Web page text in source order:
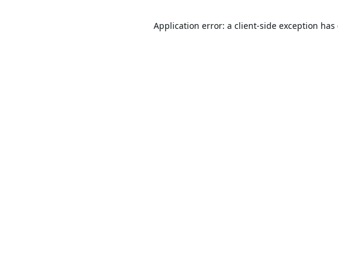
Application error: a client-side exception